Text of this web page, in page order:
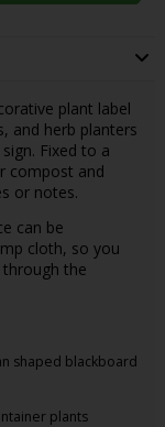
plant label
and herb planters
Fixed to a
compost and
or notes.
can be
cloth, so you
through the
shaped blackboard
plants